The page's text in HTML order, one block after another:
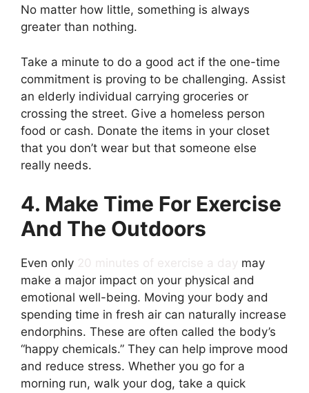
No matter how little, something is always
greater than nothing.
Take a minute to do a good act if the one-time
commitment is proving to be challenging. Assist
an elderly individual carrying groceries or
crossing the street. Give a homeless person
food or cash. Donate the items in your closet
that you don’t wear but that someone else
really needs.
4. Make Time For Exercise
And The Outdoors
Even only 20 minutes of exercise a day may
make a major impact on your physical and
emotional well-being. Moving your body and
spending time in fresh air can naturally increase
endorphins. These are often called the body’s
“happy chemicals.” They can help improve mood
and reduce stress. Whether you go for a
morning run, walk your dog, take a quick